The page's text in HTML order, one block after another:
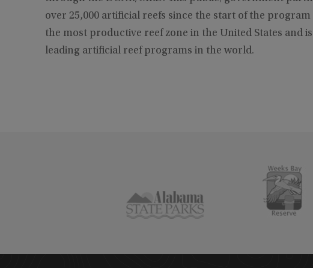
over 25,000 artificial reefs since the start of the
the most productive reef zone in the United States and
leading artificial reef programs in the world.